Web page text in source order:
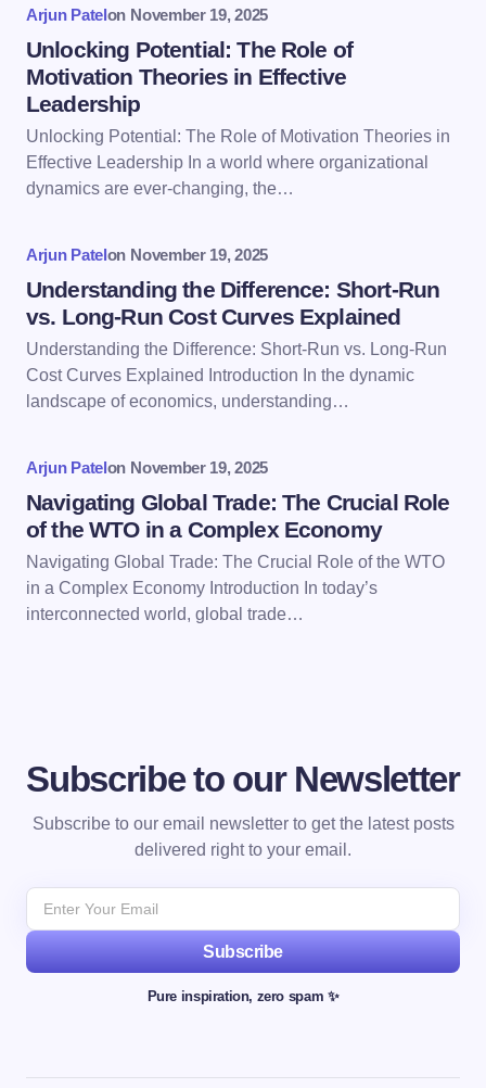
Name *
Email *
Save my name and email in this browser for the
next time I comment.
Arjun Patelon November 19, 2025
Unlocking Potential: The Role of
Motivation Theories in Effective
Leadership
Unlocking Potential: The Role of Motivation Theories in
Effective Leadership In a world where organizational
dynamics are ever-changing, the…
Arjun Patelon November 19, 2025
Understanding the Difference: Short-Run
vs. Long-Run Cost Curves Explained
Understanding the Difference: Short-Run vs. Long-Run
Cost Curves Explained Introduction In the dynamic
landscape of economics, understanding…
Arjun Patelon November 19, 2025
Navigating Global Trade: The Crucial Role
of the WTO in a Complex Economy
Navigating Global Trade: The Crucial Role of the WTO
in a Complex Economy Introduction In today’s
interconnected world, global trade…
Subscribe to our Newsletter
Subscribe to our email newsletter to get the latest posts
delivered right to your email.
Subscribe
Pure inspiration, zero spam ✨